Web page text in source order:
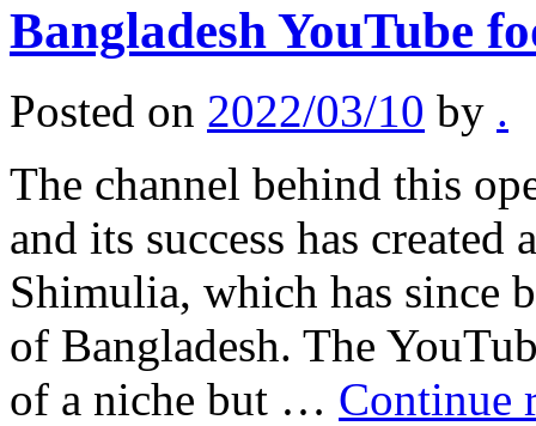
Bangladesh YouTube
Posted on 2022/03/10 by .
The channel behind this
and its success has
Shimulia, which has since
of Bangladesh. The
of a niche but … Continue